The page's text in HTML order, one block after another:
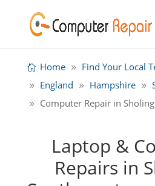
Home
Find Your Local
England
Hampshire
Computer Repair in
Laptop &
Repairs in